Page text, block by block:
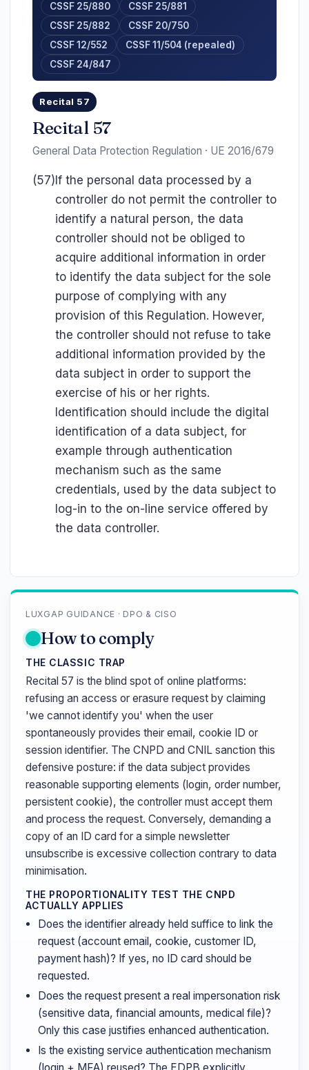
CSSF 25/880
CSSF 25/881
CSSF 25/882
CSSF 20/750
CSSF 12/552
CSSF 11/504 (repealed)
CSSF 24/847
Recital 57
Recital 57
General Data Protection Regulation · UE 2016/679
(57) If the personal data processed by a
controller do not permit the controller to
identify a natural person, the data
controller should not be obliged to
acquire additional information in order
to identify the data subject for the sole
purpose of complying with any
provision of this Regulation. However,
the controller should not refuse to take
additional information provided by the
data subject in order to support the
exercise of his or her rights.
Identification should include the digital
identification of a data subject, for
example through authentication
mechanism such as the same
credentials, used by the data subject to
log-in to the on-line service offered by
the data controller.
LUXGAP GUIDANCE · DPO & CISO
How to comply
THE CLASSIC TRAP
Recital 57 is the blind spot of online platforms:
refusing an access or erasure request by claiming
'we cannot identify you' when the user
spontaneously provides their email, cookie ID or
session identifier. The CNPD and CNIL sanction this
defensive posture: if the data subject provides
reasonable supporting elements (login, order number,
persistent cookie), the controller must accept them
and process the request. Conversely, demanding a
copy of an ID card for a simple newsletter
unsubscribe is excessive collection contrary to data
minimisation.
THE PROPORTIONALITY TEST THE CNPD
ACTUALLY APPLIES
Does the identifier already held suffice to link the
request (account email, cookie, customer ID,
payment hash)? If yes, no ID card should be
requested.
Does the request present a real impersonation risk
(sensitive data, financial amounts, medical file)?
Only this case justifies enhanced authentication.
Is the existing service authentication mechanism